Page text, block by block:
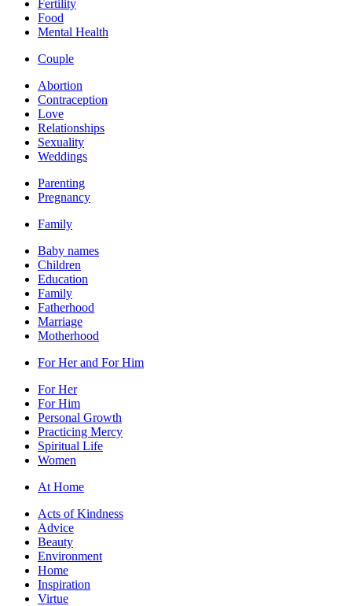
Fertility
Food
Mental Health
Couple
Abortion
Contraception
Love
Relationships
Sexuality
Weddings
Parenting
Pregnancy
Family
Baby names
Children
Education
Family
Fatherhood
Marriage
Motherhood
For Her and For Him
For Her
For Him
Personal Growth
Practicing Mercy
Spiritual Life
Women
At Home
Acts of Kindness
Advice
Beauty
Environment
Home
Inspiration
Virtue